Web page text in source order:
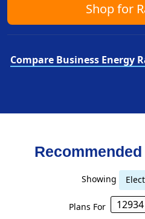
Shopfor
Compare Business Energy
Showing
Plans For